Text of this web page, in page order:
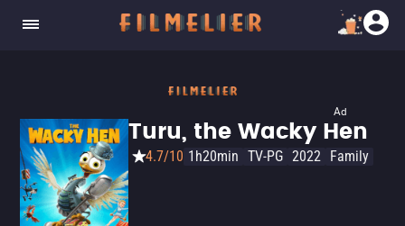
Ad
Turu, the Wacky Hen
4.7/10 1h20min TV-PG 2022 Family